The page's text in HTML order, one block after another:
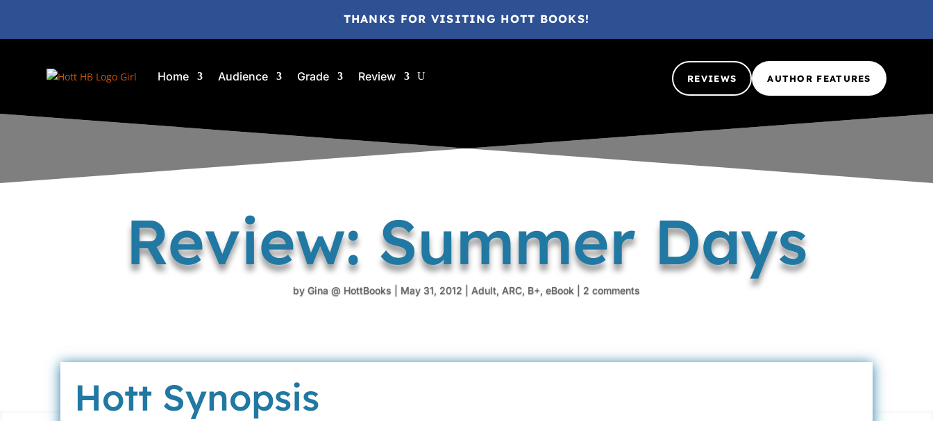
THANKS FOR VISITING HOTT BOOKS!
Home Audience Grade Review REVIEWS AUTHOR FEATURES
Review: Summer Days
by Gina @ HottBooks May 31, 2012 Adult, ARC, B+, eBook 2 comments
Hott Synopsis